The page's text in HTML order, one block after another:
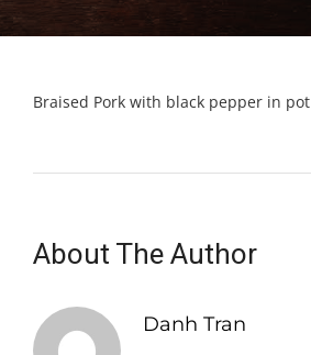
Braised Pork with black pepper in pot
About The Author
Danh Tran